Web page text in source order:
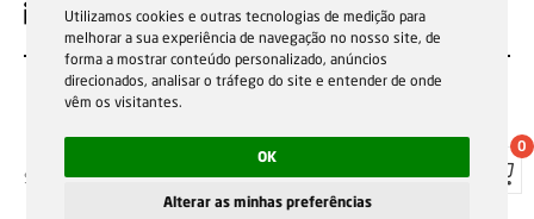
Utilizamos cookies e outras tecnologias de medição para
melhorar a sua experiência de navegação no nosso site, de
forma a mostrar conteúdo personalizado, anúncios
direcionados, analisar o tráfego do site e entender de onde
vêm os visitantes.
OK
Alterar as minhas preferências
EN
Sale general conditions
Garantias, reparações e devoluções
Privacy Policy Reporting channel
0